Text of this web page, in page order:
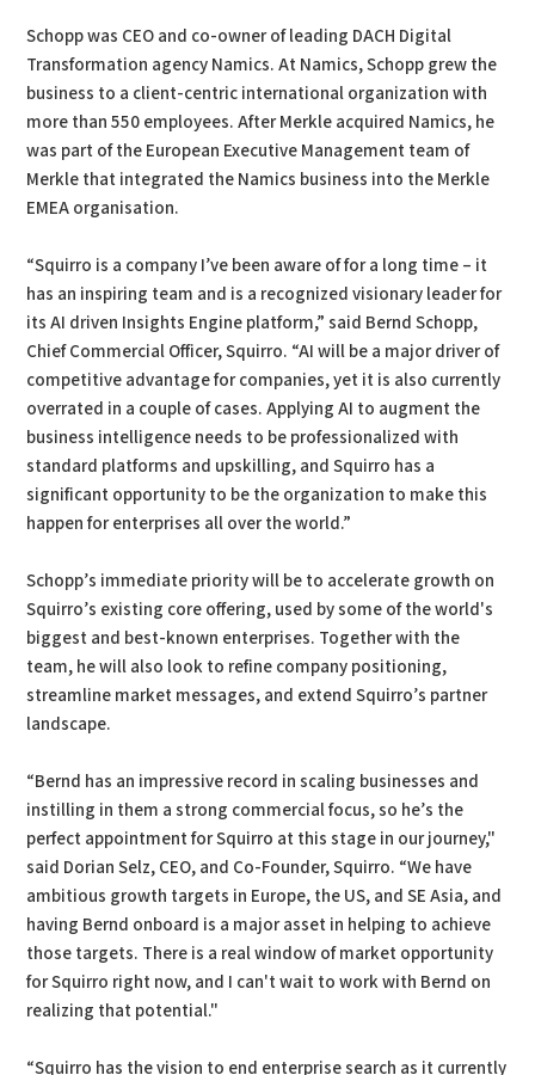
Schopp was CEO and co-owner of leading DACH Digital
Transformation agency Namics. At Namics, Schopp grew the
business to a client-centric international organization with
more than 550 employees. After Merkle acquired Namics, he
was part of the European Executive Management team of
Merkle that integrated the Namics business into the Merkle
EMEA organisation.
“Squirro is a company I’ve been aware of for a long time – it
has an inspiring team and is a recognized visionary leader for
its AI driven Insights Engine platform,” said Bernd Schopp,
Chief Commercial Officer, Squirro. “AI will be a major driver of
competitive advantage for companies, yet it is also currently
overrated in a couple of cases. Applying AI to augment the
business intelligence needs to be professionalized with
standard platforms and upskilling, and Squirro has a
significant opportunity to be the organization to make this
happen for enterprises all over the world.”
Schopp’s immediate priority will be to accelerate growth on
Squirro’s existing core offering, used by some of the world's
biggest and best-known enterprises. Together with the
team, he will also look to refine company positioning,
streamline market messages, and extend Squirro’s partner
landscape.
“Bernd has an impressive record in scaling businesses and
instilling in them a strong commercial focus, so he’s the
perfect appointment for Squirro at this stage in our journey,"
said Dorian Selz, CEO, and Co-Founder, Squirro. “We have
ambitious growth targets in Europe, the US, and SE Asia, and
having Bernd onboard is a major asset in helping to achieve
those targets. There is a real window of market opportunity
for Squirro right now, and I can't wait to work with Bernd on
realizing that potential."
“Squirro has the vision to end enterprise search as it currently